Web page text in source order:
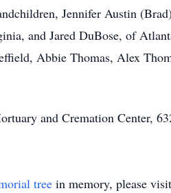
Jennifer Austin
and Jared DuBose, of
Abbie Thomas, Alex
and Cremation Center,
tree in memory, please